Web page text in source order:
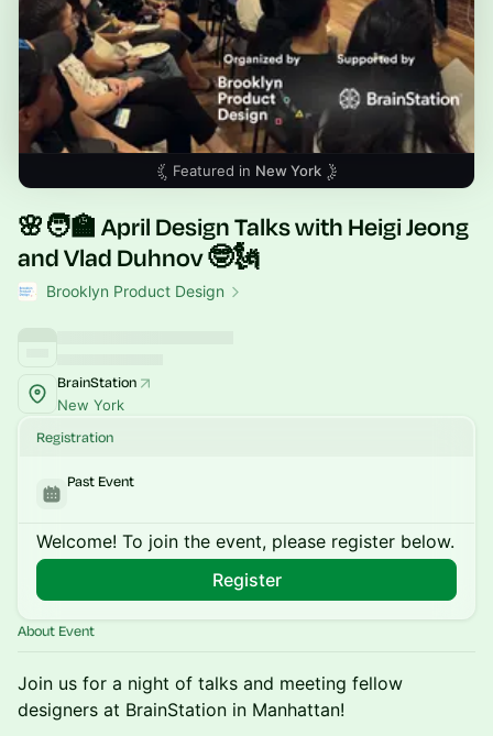
Featured in New York
🌸🧑‍🏫 April Design Talks with Heigi Jeong
and Vlad Duhnov 🤓🗽
Brooklyn Product Design
BrainStation
New York
Registration
Past Event
Welcome! To join the event, please register below.
Register
About Event
​Join us for a night of talks and meeting fellow
designers at BrainStation in Manhattan!